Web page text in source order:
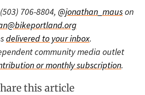
706-8804, @jonathan_mauson
delivered to your inbox.
community media outlet
or monthly subscription.
this article